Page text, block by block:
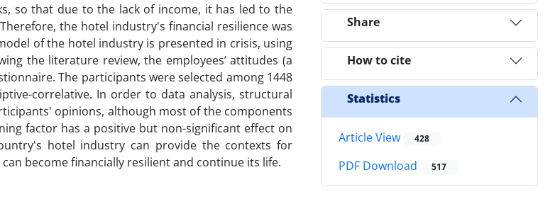
so that due to the lack of income, it has led to the
the hotel industry's financial resilience was
of the hotel industry is presented in crisis, using
the literature review, the employees’ attitudes (a
The participants were selected among 1448
correlative. In order to data analysis, structural
opinions, although most of the components
factor has a positive but non-significant effect on
hotel industry can provide the contexts for
become financially resilient and continue its life.
Share
How to cite
Statistics
Article View 428
PDF Download 517